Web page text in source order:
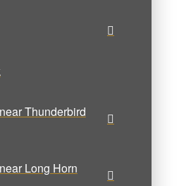
Thunderbird
Long Horn